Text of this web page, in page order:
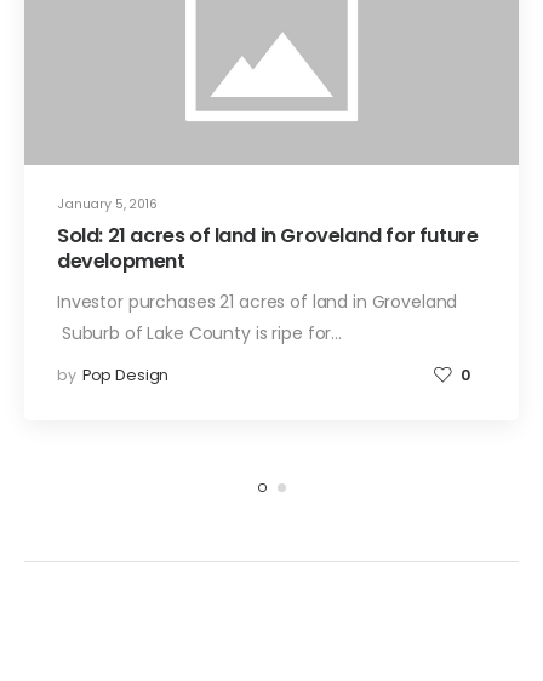
January 5, 2016
Sold: 21 acres of land in Groveland for future
development
Investor purchases 21 acres of land in Groveland
Suburb of Lake County is ripe for…
by Pop Design 0